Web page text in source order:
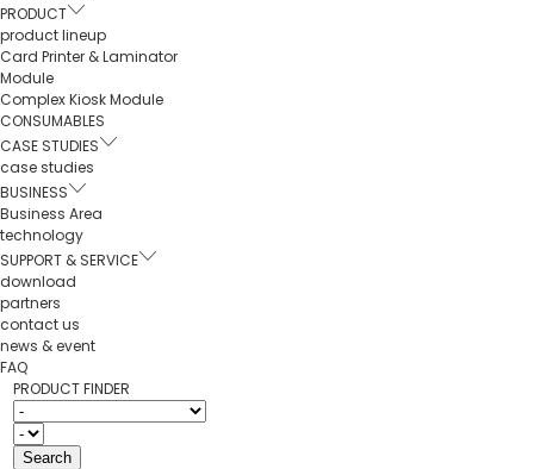
PRODUCT
product lineup
Card Printer & Laminator
Module
Complex Kiosk Module
CONSUMABLES
CASE STUDIES
case studies
BUSINESS
Business Area
technology
SUPPORT & SERVICE
download
partners
contact us
news & event
FAQ
PRODUCT FINDER